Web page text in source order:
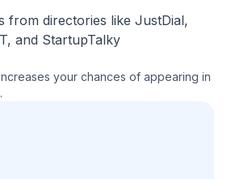
from directories like JustDial,
and StartupTalky
your chances of appearing in